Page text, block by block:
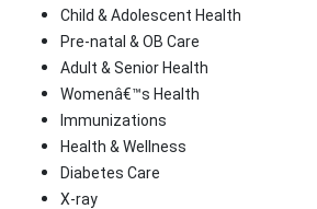
Child & Adolescent Health
Pre-natal & OB Care
Adult & Senior Health
Womenâ€™s Health
Immunizations
Health & Wellness
Diabetes Care
X-ray